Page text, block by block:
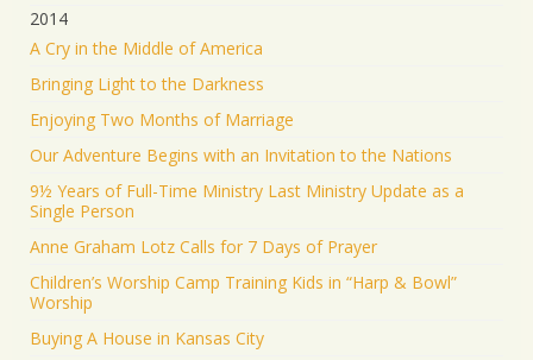
2014
A Cry in the Middle of America
Bringing Light to the Darkness
Enjoying Two Months of Marriage
Our Adventure Begins with an Invitation to the Nations
9½ Years of Full-Time Ministry Last Ministry Update as a
Single Person
Anne Graham Lotz Calls for 7 Days of Prayer
Children’s Worship Camp Training Kids in “Harp & Bowl”
Worship
Buying A House in Kansas City